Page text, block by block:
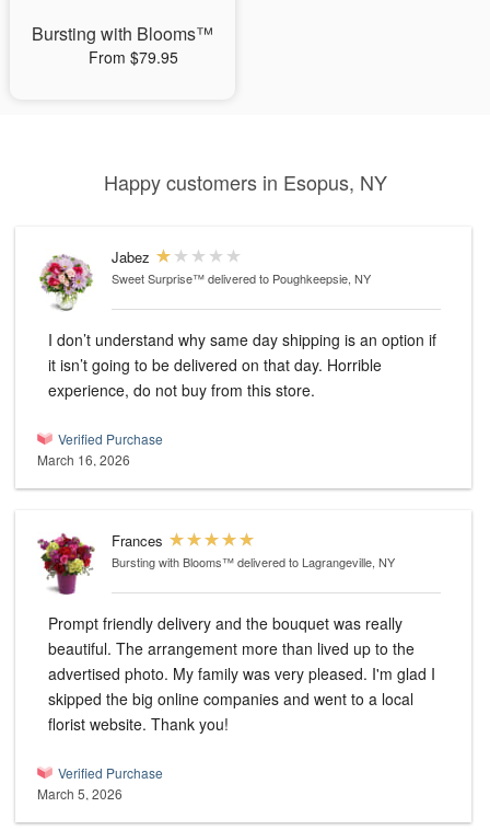
Bursting with Blooms™
From $79.95
Happy customers in Esopus, NY
Jabez
Sweet Surprise™delivered to Poughkeepsie, NY
I don’t understand why same day shipping is an option if
it isn’t going to be delivered on that day. Horrible
experience, do not buy from this store.
Verified Purchase
March 16, 2026
Frances
Bursting with Blooms™delivered to Lagrangeville, NY
Prompt friendly delivery and the bouquet was really
beautiful. The arrangement more than lived up to the
advertised photo. My family was very pleased. I'm glad I
skipped the big online companies and went to a local
florist website. Thank you!
Verified Purchase
March 5, 2026